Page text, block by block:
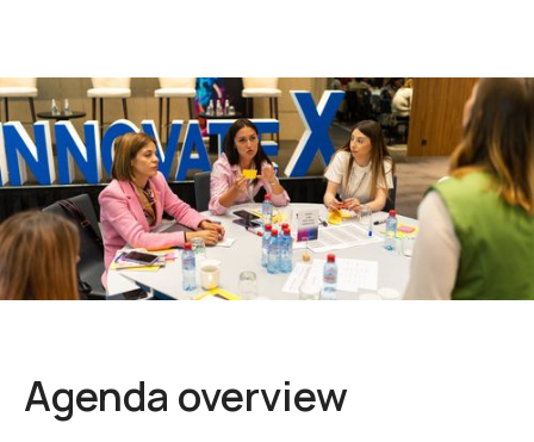
Agenda overview